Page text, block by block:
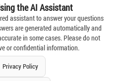
the AI Assistant
assistant to answer your questions
are generated automatically and
in some cases. Please do not
or confidential information.
Privacy Policy